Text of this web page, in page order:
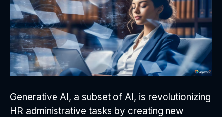
Generative AI, a subset of AI, is revolutionizing
HR administrative tasks by creating new